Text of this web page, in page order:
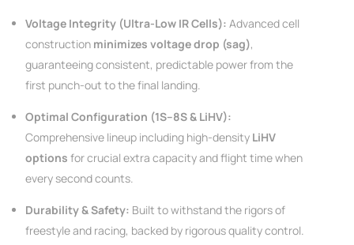
Voltage Integrity (Ultra-Low IR Cells): Advanced cell
construction minimizes voltage drop (sag),
guaranteeing consistent, predictable power from the
first punch-out to the final landing.
Optimal Configuration (1S–8S & LiHV):
Comprehensive lineup including high-density LiHV
options for crucial extra capacity and flight time when
every second counts.
Durability & Safety: Built to withstand the rigors of
freestyle and racing, backed by rigorous quality control.